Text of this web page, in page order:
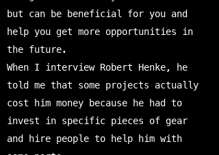
but can be beneficial for you and
help you get more opportunities in
the future.
When I interview Robert Henke, he
told me that some projects actually
cost him money because he had to
invest in specific pieces of gear
and hire people to help him with